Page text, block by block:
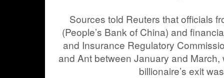
Sources told Reuters that officials
(People’s Bank of China) and
and Insurance Regulatory
and Ant between January and
billionaire’s exit